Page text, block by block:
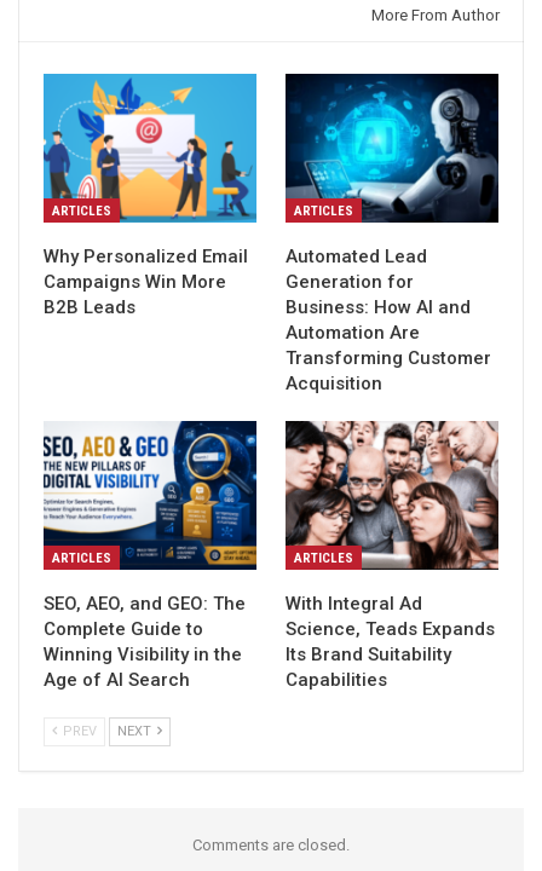
More From Author
ARTICLES
Why Personalized Email
Campaigns Win More
B2B Leads
ARTICLES
Automated Lead
Generation for
Business: How AI and
Automation Are
Transforming Customer
Acquisition
ARTICLES
SEO, AEO, and GEO: The
Complete Guide to
Winning Visibility in the
Age of AI Search
ARTICLES
With Integral Ad
Science, Teads Expands
Its Brand Suitability
Capabilities
PREV NEXT
Comments are closed.